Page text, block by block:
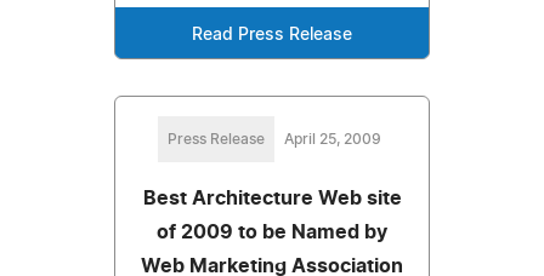
Read Press Release
Press Release April 25, 2009
Best Architecture Web site
of 2009 to be Named by
Web Marketing Association